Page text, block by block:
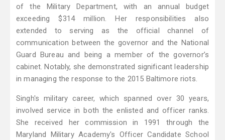
of the Military Department, with an annual budget
exceeding $314 million. Her responsibilities also
extended to serving as the official channel of
communication between the governor and the National
Guard Bureau and being a member of the governor’s
cabinet. Notably, she demonstrated significant leadership
in managing the response to the 2015 Baltimore riots.
Singh's military career, which spanned over 30 years,
involved service in both the enlisted and officer ranks.
She received her commission in 1991 through the
Maryland Military Academy's Officer Candidate School